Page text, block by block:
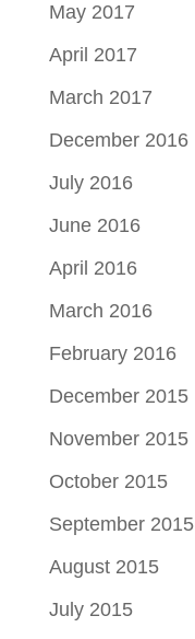
May 2017
April 2017
March 2017
December 2016
July 2016
June 2016
April 2016
March 2016
February 2016
December 2015
November 2015
October 2015
September 2015
August 2015
July 2015